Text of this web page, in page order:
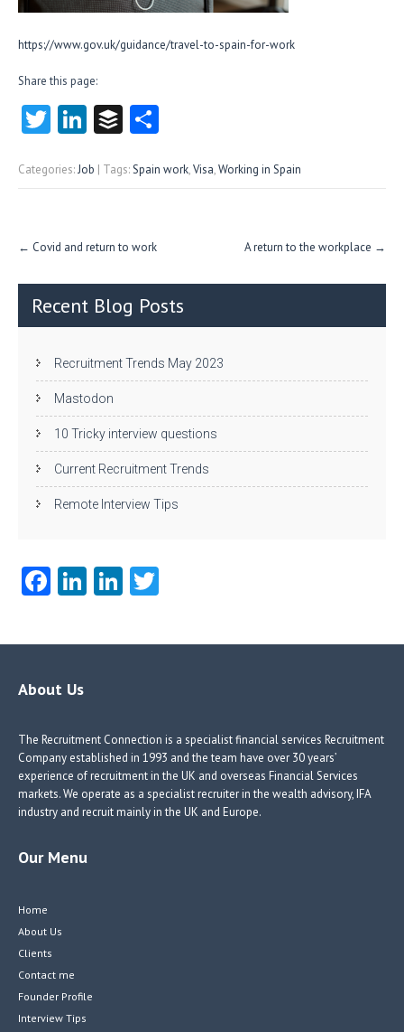
https://www.gov.uk/guidance/travel-to-spain-for-work
Share this page:
T
itt
Li
e
n
B
fe re
Categories:Job | Tags:Spain work,Visa,Working in Spain
Post
← Covid and return to work A return to the workplace →
Recent Blog Posts
Recruitment Trends May 2023
Mastodon
10 Tricky interview questions
Current Recruitment Trends
Remote Interview Tips
Fa
b
o
Li
e
Li
e itt
About Us
The Recruitment Connection is a specialist financial services Recruitment
Company established in 1993 and the team have over 30 years’
experience of recruitment in the UK and overseas Financial Services
markets. We operate as a specialist recruiter in the wealth advisory, IFA
industry and recruit mainly in the UK and Europe.
Our Menu
Home
About Us
Clients
Contact me
Founder Profile
Interview Tips